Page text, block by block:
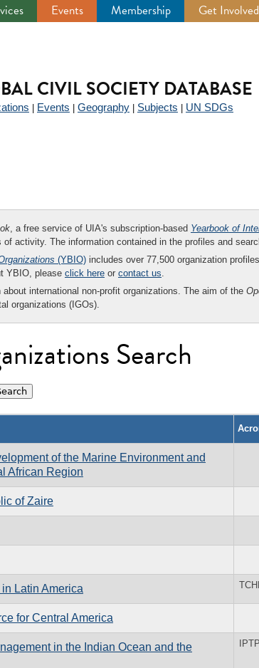
Events Membership Get Involved
CIVIL SOCIETY DATABASE
Events Geography Subjects UN SDGs
, a free service of UIA's subscription-based Yearbook of
activity. The information contained in the profiles and
(YBIO) includes over 77,500 organization
YBIO, please click here or contact us.
international non-profit organizations. The aim of the
organizations (IGOs).
Search
of the Marine Environment and
African Region
of Zaire
Latin America
for Central America
in the Indian Ocean and the
IPTP